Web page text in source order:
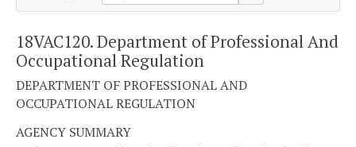
18VAC120. Department of Professional And
Occupational Regulation
DEPARTMENT OF PROFESSIONAL AND
OCCUPATIONAL REGULATION
AGENCY SUMMARY